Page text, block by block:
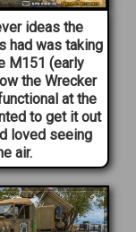
ideas the
had was taking
M151 (early
the Wrecker
at the
to get it out
loved seeing
air.